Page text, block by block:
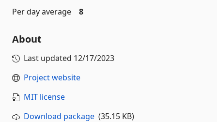
Per day average
8
About
Last updated 12/17/2023
Project website
MIT license
Download package (35.15 KB)